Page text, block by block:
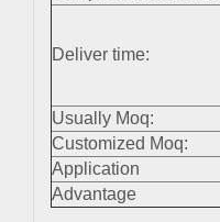
Deliver time:
Usually Moq:
Customized Moq:
Application
Advantage